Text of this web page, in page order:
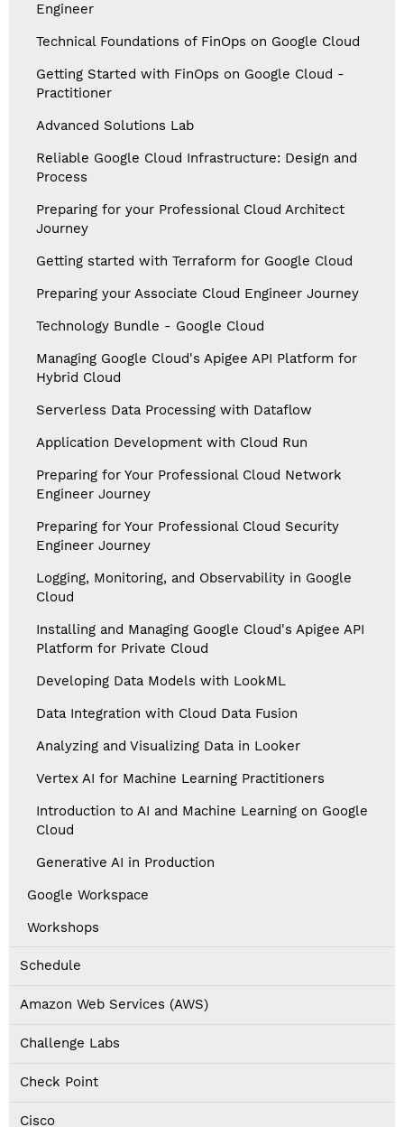
Engineer
Technical Foundations of FinOps on Google Cloud
Getting Started with FinOps on Google Cloud -
Practitioner
Advanced Solutions Lab
Reliable Google Cloud Infrastructure: Design and
Process
Preparing for your Professional Cloud Architect
Journey
Getting started with Terraform for Google Cloud
Preparing your Associate Cloud Engineer Journey
Technology Bundle - Google Cloud
Managing Google Cloud's Apigee API Platform for
Hybrid Cloud
Serverless Data Processing with Dataflow
Application Development with Cloud Run
Preparing for Your Professional Cloud Network
Engineer Journey
Preparing for Your Professional Cloud Security
Engineer Journey
Logging, Monitoring, and Observability in Google
Cloud
Installing and Managing Google Cloud's Apigee API
Platform for Private Cloud
Developing Data Models with LookML
Data Integration with Cloud Data Fusion
Analyzing and Visualizing Data in Looker
Vertex AI for Machine Learning Practitioners
Introduction to AI and Machine Learning on Google
Cloud
Generative AI in Production
Google Workspace
Workshops
Schedule
Amazon Web Services (AWS)
Challenge Labs
Check Point
Cisco